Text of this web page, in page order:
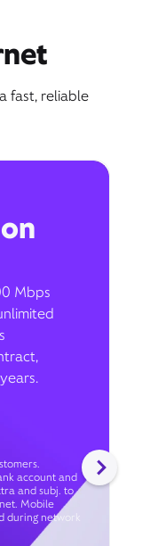
fast, reliable
Mbps
account and
and subj. to
Mobile
during network